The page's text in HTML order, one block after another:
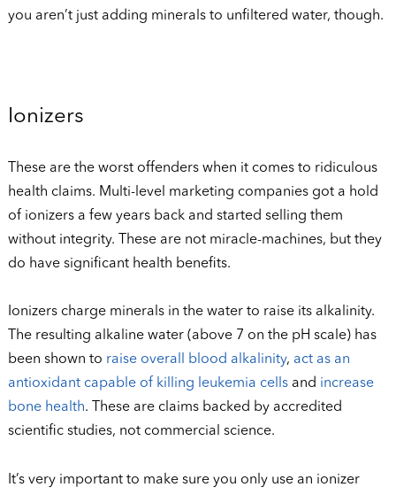
you aren’t just adding minerals to unfiltered water, though.
Ionizers
These are the worst offenders when it comes to ridiculous
health claims. Multi-level marketing companies got a hold
of ionizers a few years back and started selling them
without integrity. These are not miracle-machines, but they
do have significant health benefits.
Ionizers charge minerals in the water to raise its alkalinity.
The resulting alkaline water (above 7 on the pH scale) has
been shown to raise overall blood alkalinity, act as an
antioxidant capable of killing leukemia cellsand increase
bone health. These are claims backed by accredited
scientific studies, not commercial science.
It’s very important to make sure you only use an ionizer